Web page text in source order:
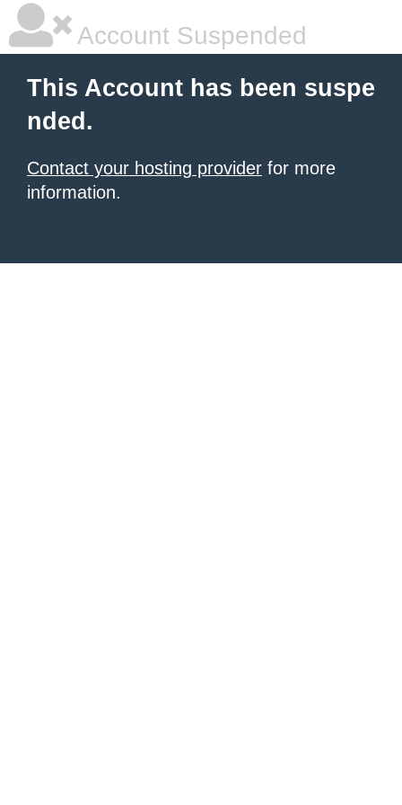
Account Suspended
This Account has been suspe
nded.
Contact your hosting provider for more
information.